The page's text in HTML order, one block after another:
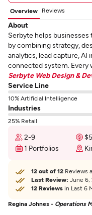
Overview Reviews
About
Serbyte helps
by combining strategy,
analytics, lead capture, AI
connected system. Every
Serbyte Web Design &
Service Line
10% Artificial Intelligence
Industries
25% Retail
2-9
1 Portfolios
12 out of 12 Reviews
Last Review: June 6,
12 Reviews in Last 6
Regina Johnes - Operations